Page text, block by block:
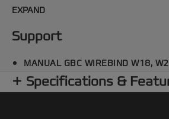
once and binds up to 125 x A3
EXPAND
Support
MANUAL GBC WIREBIND W18,
Specifications &